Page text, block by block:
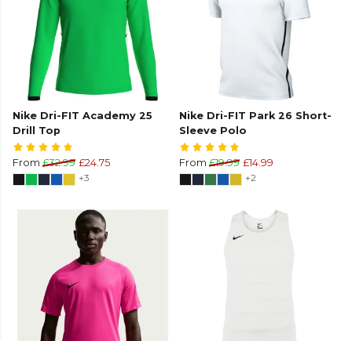
Nike Dri-FIT Academy 25
Drill Top
From £32.99 £24.75
+3
Nike Dri-FIT Park 26 Short-
Sleeve Polo
From £19.99 £14.99
+2